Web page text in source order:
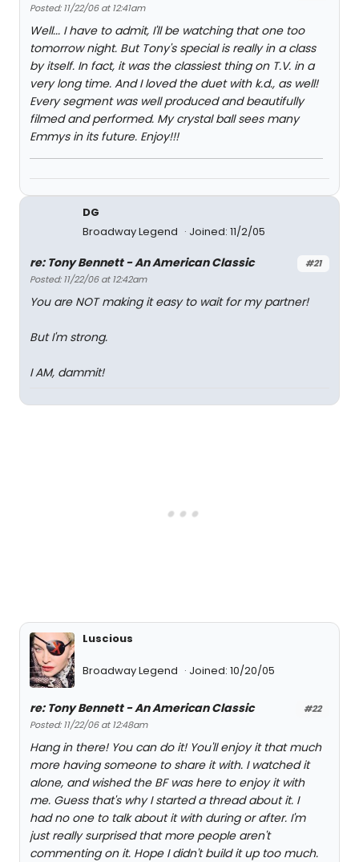
Posted: 11/22/06 at 12:41am
Well... I have to admit, I'll be watching that one too
tomorrow night. But Tony's special is really in a class
by itself. In fact, it was the classiest thing on T.V. in a
very long time. And I loved the duet with k.d., as well!
Every segment was well produced and beautifully
filmed and performed. My crystal ball sees many
Emmys in its future. Enjoy!!!
DG
Broadway Legend
Joined: 11/2/05
#21
re: Tony Bennett - An American Classic
Posted: 11/22/06 at 12:42am
You are NOT making it easy to wait for my partner!
But I'm strong.
I AM, dammit!
Luscious
Broadway Legend Joined: 10/20/05
#22
re: Tony Bennett - An American Classic
Posted: 11/22/06 at 12:48am
Hang in there! You can do it! You'll enjoy it that much
more having someone to share it with. I watched it
alone, and wished the BF was here to enjoy it with
me. Guess that's why I started a thread about it. I
had no one to talk about it with during or after. I'm
just really surprised that more people aren't
commenting on it. Hope I didn't build it up too much.